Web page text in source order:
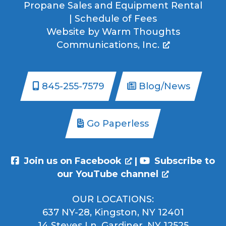
Propane Sales and Equipment Rental
Schedule of Fees
Website by Warm Thoughts
Communications, Inc.
845-255-7579 Blog/News
Go Paperless
Join us on Facebook |
Subscribe to
our YouTube channel
OUR LOCATIONS:
637 NY-28, Kingston, NY 12401